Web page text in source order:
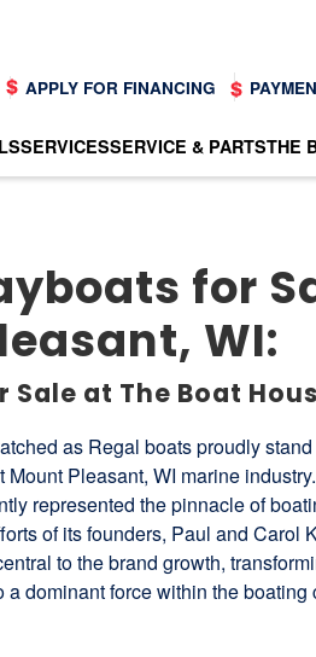
APPLY FOR FINANCING
SERVICESSERVICE & PARTSTHE
for
WI:
Sale at The Boat
as Regal boats proudly
Mount Pleasant, WI marine
represented the pinnacle of
of its founders, Paul and Carol
to the brand growth,
dominant force within the boating